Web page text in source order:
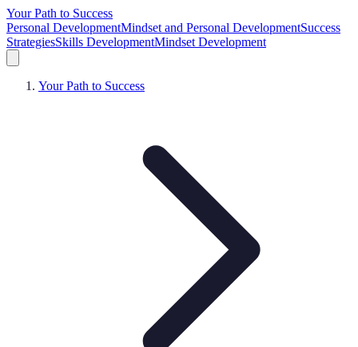
Your Path to Success
Personal DevelopmentMindset and Personal DevelopmentSuccess
StrategiesSkills DevelopmentMindset Development
Your Path to Success